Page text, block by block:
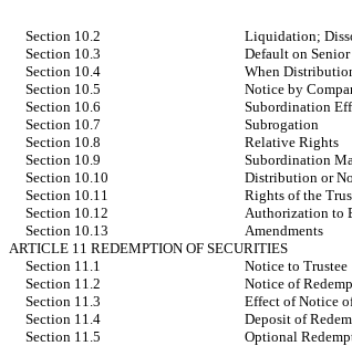
Section 10.2 Liquidation;
Section 10.3
Default on
Section 10.4
When
Section 10.5
Notice by
Section 10.6
Subordination
Section 10.7
Subrogation
Section 10.8
Relative Rights
Section 10.9
Subordination
Section 10.10
Distribution or
Section 10.11
Rights of the
Section 10.12
Authorization to
Section 10.13
Amendments
ARTICLE 11 REDEMPTION OF SECURITIES
Section 11.1
Notice to Trustee
Section 11.2
Notice of
Section 11.3
Effect of Notice
Section 11.4
Deposit of
Section 11.5
Optional